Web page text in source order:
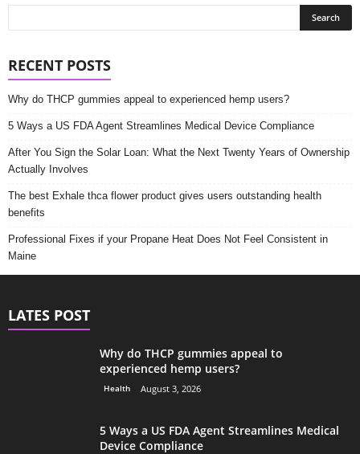
RECENT POSTS
Why do THCP gummies appeal to experienced hemp users?
5 Ways a US FDA Agent Streamlines Medical Device Compliance
After You Sign the Solar Loan: What the Next Twenty Years of Ownership
Actually Involves
The best Exhale thca flower product gives users outstanding health
benefits
Professional Fixes if your Propane Heat Does Not Feel Consistent in
Maine
LATES POST
Why do THCP gummies appeal to
experienced hemp users?
Health August 3, 2026
5 Ways a US FDA Agent Streamlines Medical
Device Compliance